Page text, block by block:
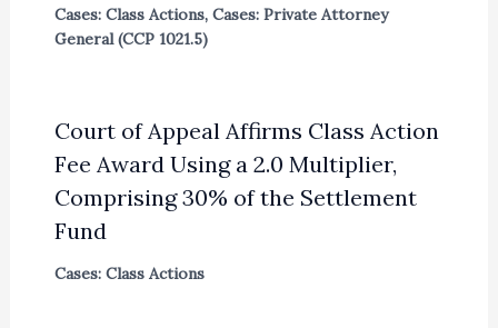
Cases: Class Actions, Cases: Private Attorney
General (CCP 1021.5)
Court of Appeal Affirms Class Action
Fee Award Using a 2.0 Multiplier,
Comprising 30% of the Settlement
Fund
Cases: Class Actions